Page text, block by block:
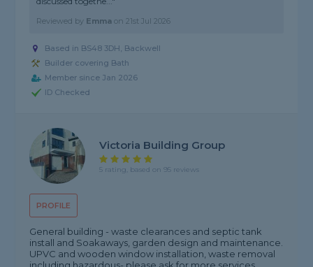
Reviewed by Emma on21st Jul 2026
Based in BS48 3DH, Backwell
Builder covering Bath
Member since Jan 2026
ID Checked
PROFILE
Victoria Building Group
5 rating, based on 95 reviews
General building - waste clearances and septic tank
install and Soakaways, garden design and maintenance.
UPVC and wooden window installation, waste removal